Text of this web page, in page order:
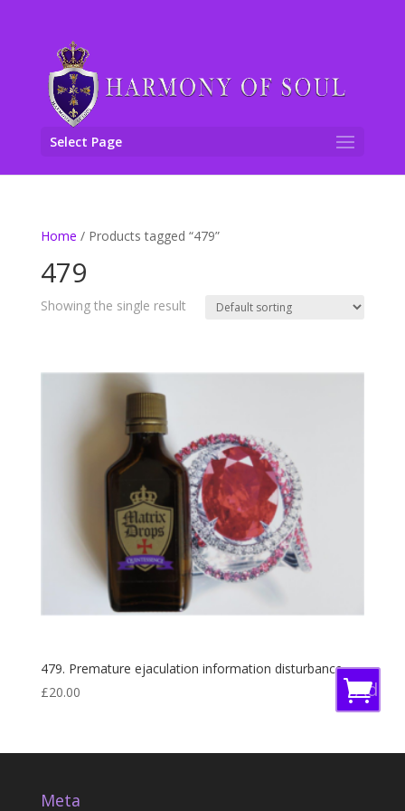
Select Page
Home / Products tagged “479”
479
Showing the single result
479. Premature ejaculation information disturbance
£20.00
Add
to
Meta